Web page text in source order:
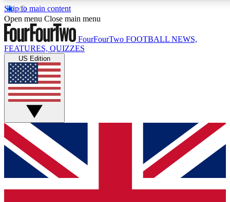
Skip to main content
17
MEMBER FEATURESACCESS AVAILABLE
Live Q&A Sessions
Weekly interactive sessions
GET CLUB ACCESS QUICK
For the quickest way to join, simply enter your email
below and get access. We will send a confirmation and
sign you up to our newsletter to keep you updated on all
Open menu Close main menu
FourFourTwo FOOTBALL NEWS,
FEATURES, QUIZZES
US Edition